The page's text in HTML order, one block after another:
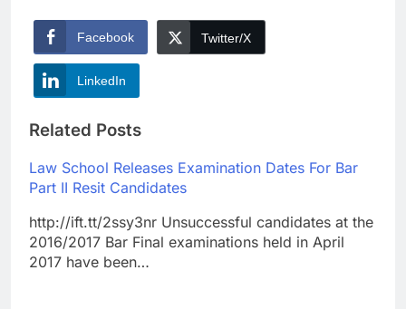
Facebook Twitter/X
LinkedIn
Related Posts
Law School Releases Examination Dates For Bar
Part II Resit Candidates
http://ift.tt/2ssy3nr Unsuccessful candidates at the
2016/2017 Bar Final examinations held in April
2017 have been…